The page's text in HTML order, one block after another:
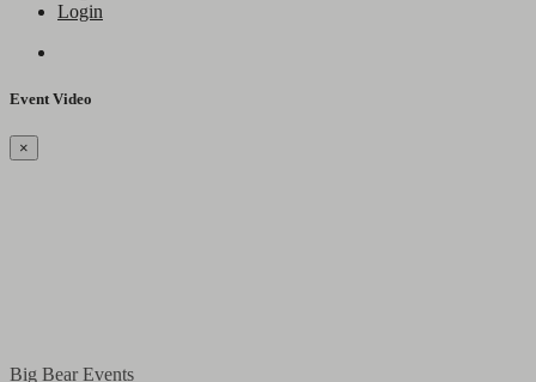
Login
Event Video
×
Big Bear Events